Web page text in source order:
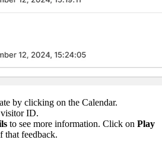
by clicking on the Calendar.
visitor ID.
to see more information. Click on Play
that feedback.